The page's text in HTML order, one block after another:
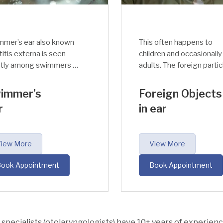
ear also known
externa is seen
among swimmers or
hours.
More
Appointment
This often happens to
children and
adults. The foreign
enter the ear accidentally
and will affect the ear
leading to disruption and
Foreign Objects
in ear
View More
Book Appointment